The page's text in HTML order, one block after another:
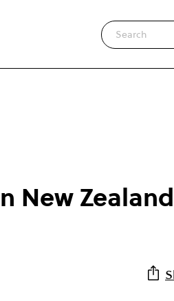
Search
New Zealand